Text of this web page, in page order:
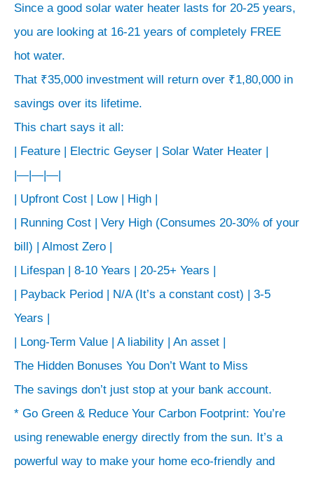
Since a good solar water heater lasts for 20-25 years,
you are looking at 16-21 years of completely FREE
hot water.
That ₹35,000 investment will return over ₹1,80,000 in
savings over its lifetime.
This chart says it all:
| Feature | Electric Geyser | Solar Water Heater |
|—|—|—|
| Upfront Cost | Low | High |
| Running Cost | Very High (Consumes 20-30% of your
bill) | Almost Zero |
| Lifespan | 8-10 Years | 20-25+ Years |
| Payback Period | N/A (It’s a constant cost) | 3-5
Years |
| Long-Term Value | A liability | An asset |
The Hidden Bonuses You Don’t Want to Miss
The savings don’t just stop at your bank account.
* Go Green & Reduce Your Carbon Footprint: You’re
using renewable energy directly from the sun. It’s a
powerful way to make your home eco-friendly and